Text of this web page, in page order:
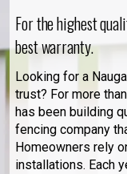
For the highest
best warranty.
Looking for a
trust? For more
has been building
fencing company
Homeowners rely
installations. Each